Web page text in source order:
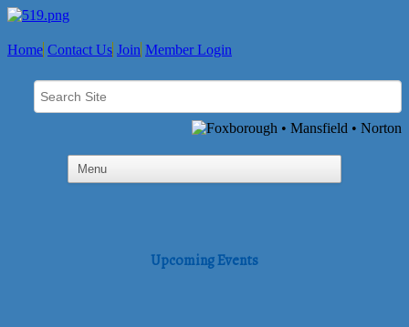
Home Contact Us Join Member Login
Upcoming Events